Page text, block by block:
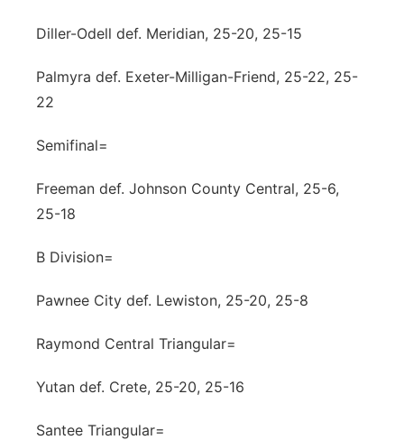
Diller-Odell def. Meridian, 25-20, 25-15
Palmyra def. Exeter-Milligan-Friend, 25-22, 25-
22
Semifinal=
Freeman def. Johnson County Central, 25-6,
25-18
B Division=
Pawnee City def. Lewiston, 25-20, 25-8
Raymond Central Triangular=
Yutan def. Crete, 25-20, 25-16
Santee Triangular=